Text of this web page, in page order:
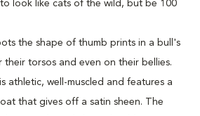
look like cats of the wild, but be 100
the shape of thumb prints in a bull's
their torsos and even on their bellies.
athletic, well-muscled and features a
that gives off a satin sheen. The